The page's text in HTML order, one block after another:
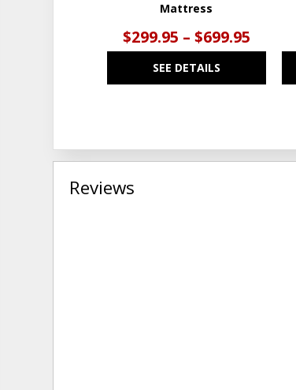
Mattress
$299.95 – $699.95
SEE DETAILS
Reviews